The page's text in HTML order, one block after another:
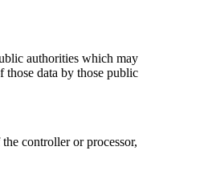
authorities which may
those data by those public
controller or processor,